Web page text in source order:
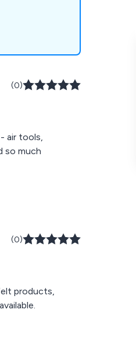
(0)
air tools,
so much
(0)
products,